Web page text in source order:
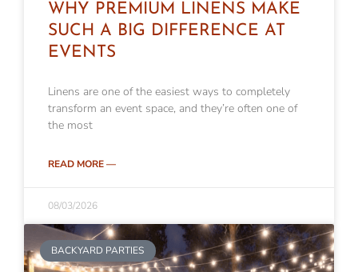
WHY PREMIUM LINENS MAKE
SUCH A BIG DIFFERENCE AT
EVENTS
Linens are one of the easiest ways to completely
transform an event space, and they’re often one of
the most
READ MORE —
08/03/2026
BACKYARD PARTIES